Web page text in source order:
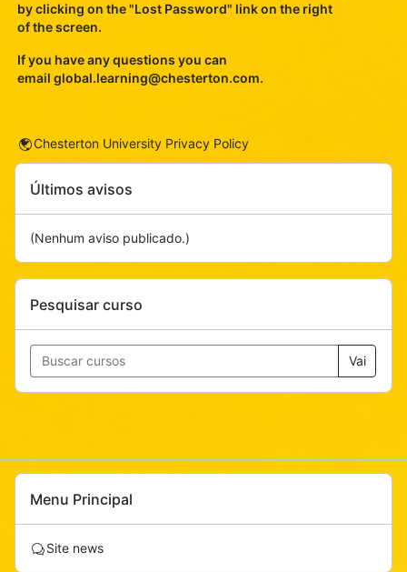
by clicking on the "Lost Password" link on the right
of the screen.
If you have any questions you can
email global.learning@chesterton.com.
URL
Chesterton University Privacy Policy
Pular
Últimos
Últimos avisos
(Nenhum aviso publicado.)
Pular
Pesquisar
Pesquisar curso
Vai
Pular
Menu
Menu Principal
F
Site news